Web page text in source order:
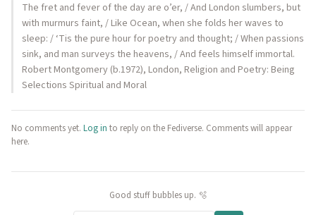
The fret and fever of the day are o’er, / And London slumbers, but
with murmurs faint, / Like Ocean, when she folds her waves to
sleep: / ‘Tis the pure hour for poetry and thought; / When passions
sink, and man surveys the heavens, / And feels himself immortal.
Robert Montgomery (b.1972), London, Religion and Poetry: Being
Selections Spiritual and Moral
No comments yet. Log in to reply on the Fediverse. Comments will appear
here.
Good stuff bubbles up. 🫧